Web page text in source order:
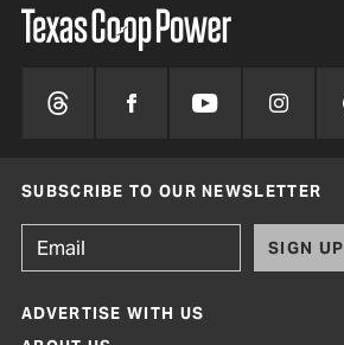
SUBSCRIBE TO OUR NEWSLETTER
SIGN UP
ADVERTISE WITH US